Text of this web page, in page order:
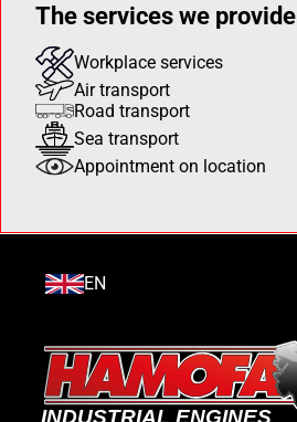
The services we provide
Workplace services
Air transport
Road transport
Sea transport
Appointment on location
EN